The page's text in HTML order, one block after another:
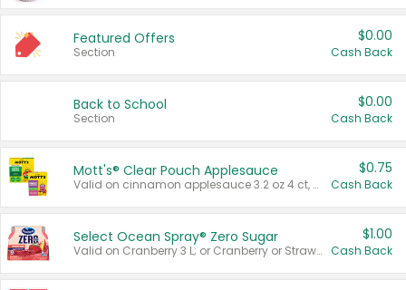
Featured Offers
Section
$0.00
Cash Back
Back to School
Section
$0.00
Cash Back
Mott's® Clear Pouch Applesauce
Valid on cinnamon applesauce 3.2 oz 4 ct, applesauce 3.2 oz 4 ct, no sugar added applesauce 3.2 oz 4 ct, or fruit smoothie mixed berry 4.2 oz 4 ct.
$0.75
Cash Back
Select Ocean Spray® Zero Sugar
Valid on Cranberry 3 L; or Cranberry or Strawberry Mango 10 oz 6 ct.
$1.00
Cash Back